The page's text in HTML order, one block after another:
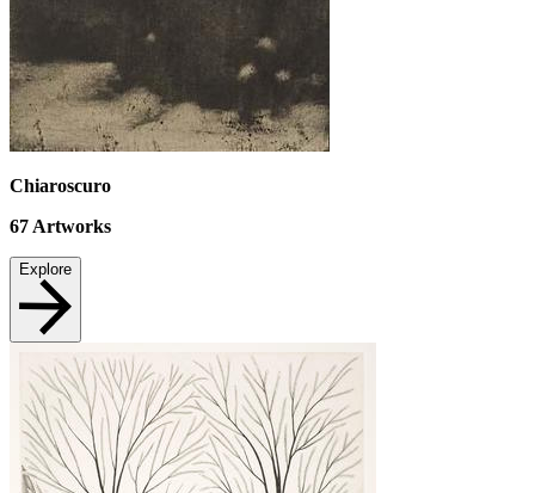
Chiaroscuro
67Artworks
Explore